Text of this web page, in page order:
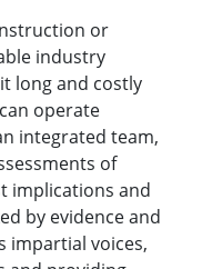
or
industry
long and costly
operate
integrated team,
of
implications and
by evidence and
impartial voices,